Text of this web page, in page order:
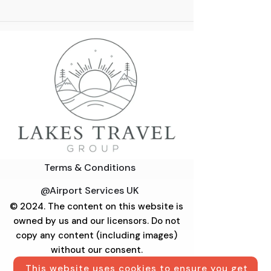
Terms & Conditions
@Airport Services UK
© 2024. The content on this website is
owned by us and our licensors. Do not
copy any content (including images)
without our consent.
This website uses cookies to ensure you get